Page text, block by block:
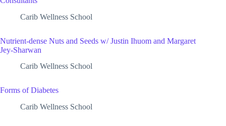
Carib Wellness School
Nutrient-dense Nuts and Seeds w/ Justin Ihuom and Margaret
Jey-Sharwan
Carib Wellness School
Forms of Diabetes
Carib Wellness School